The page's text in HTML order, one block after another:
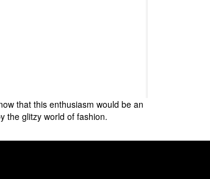
that this enthusiasm would be an
the glitzy world of fashion.